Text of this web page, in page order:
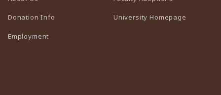
Donation Info
Employment
University Homepage